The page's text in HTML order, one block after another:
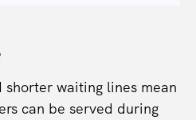
shorter waiting lines mean
can be served during